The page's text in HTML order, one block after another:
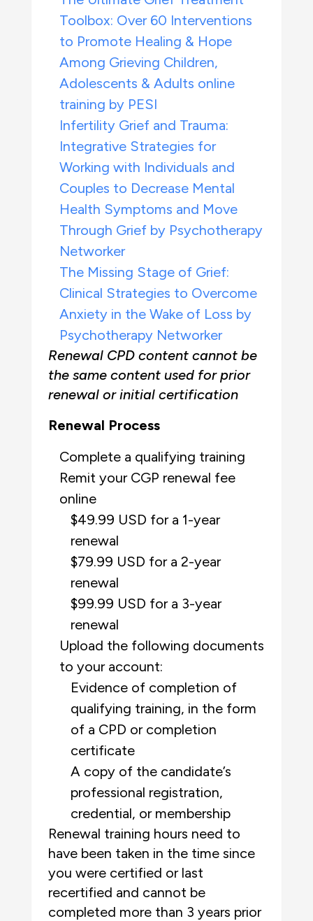
Toolbox: Over 60 Interventions
to Promote Healing & Hope
Among Grieving Children,
Adolescents & Adults online
training by PESI
Infertility Grief and Trauma:
Integrative Strategies for
Working with Individuals and
Couples to Decrease Mental
Health Symptoms and Move
Through Grief by Psychotherapy
Networker
The Missing Stage of Grief:
Clinical Strategies to Overcome
Anxiety in the Wake of Loss by
Psychotherapy Networker
Renewal CPD content cannot be
the same content used for prior
renewal or initial certification
Renewal Process
Complete a qualifying training
Remit your CGP renewal fee
online
$49.99 USD for a 1-year
renewal
$79.99 USD for a 2-year
renewal
$99.99 USD for a 3-year
renewal
Upload the following documents
to your account:
Evidence of completion of
qualifying training, in the form
of a CPD or completion
certificate
A copy of the candidate’s
professional registration,
credential, or membership
Renewal training hours need to
have been taken in the time since
you were certified or last
recertified and cannot be
completed more than 3 years prior